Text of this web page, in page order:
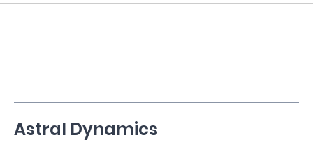
Astral Dynamics